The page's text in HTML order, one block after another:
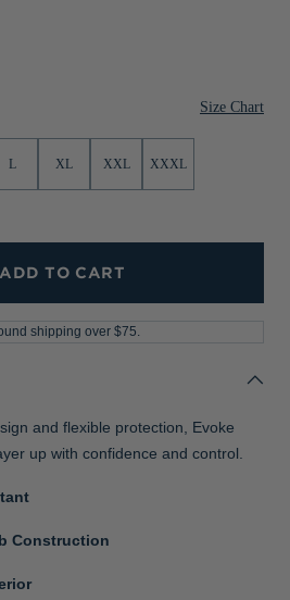
Size Chart
L XL XXL XXXL
ADD TO CART
shipping over $75.
and flexible protection, Evoke
up with confidence and control.
Construction